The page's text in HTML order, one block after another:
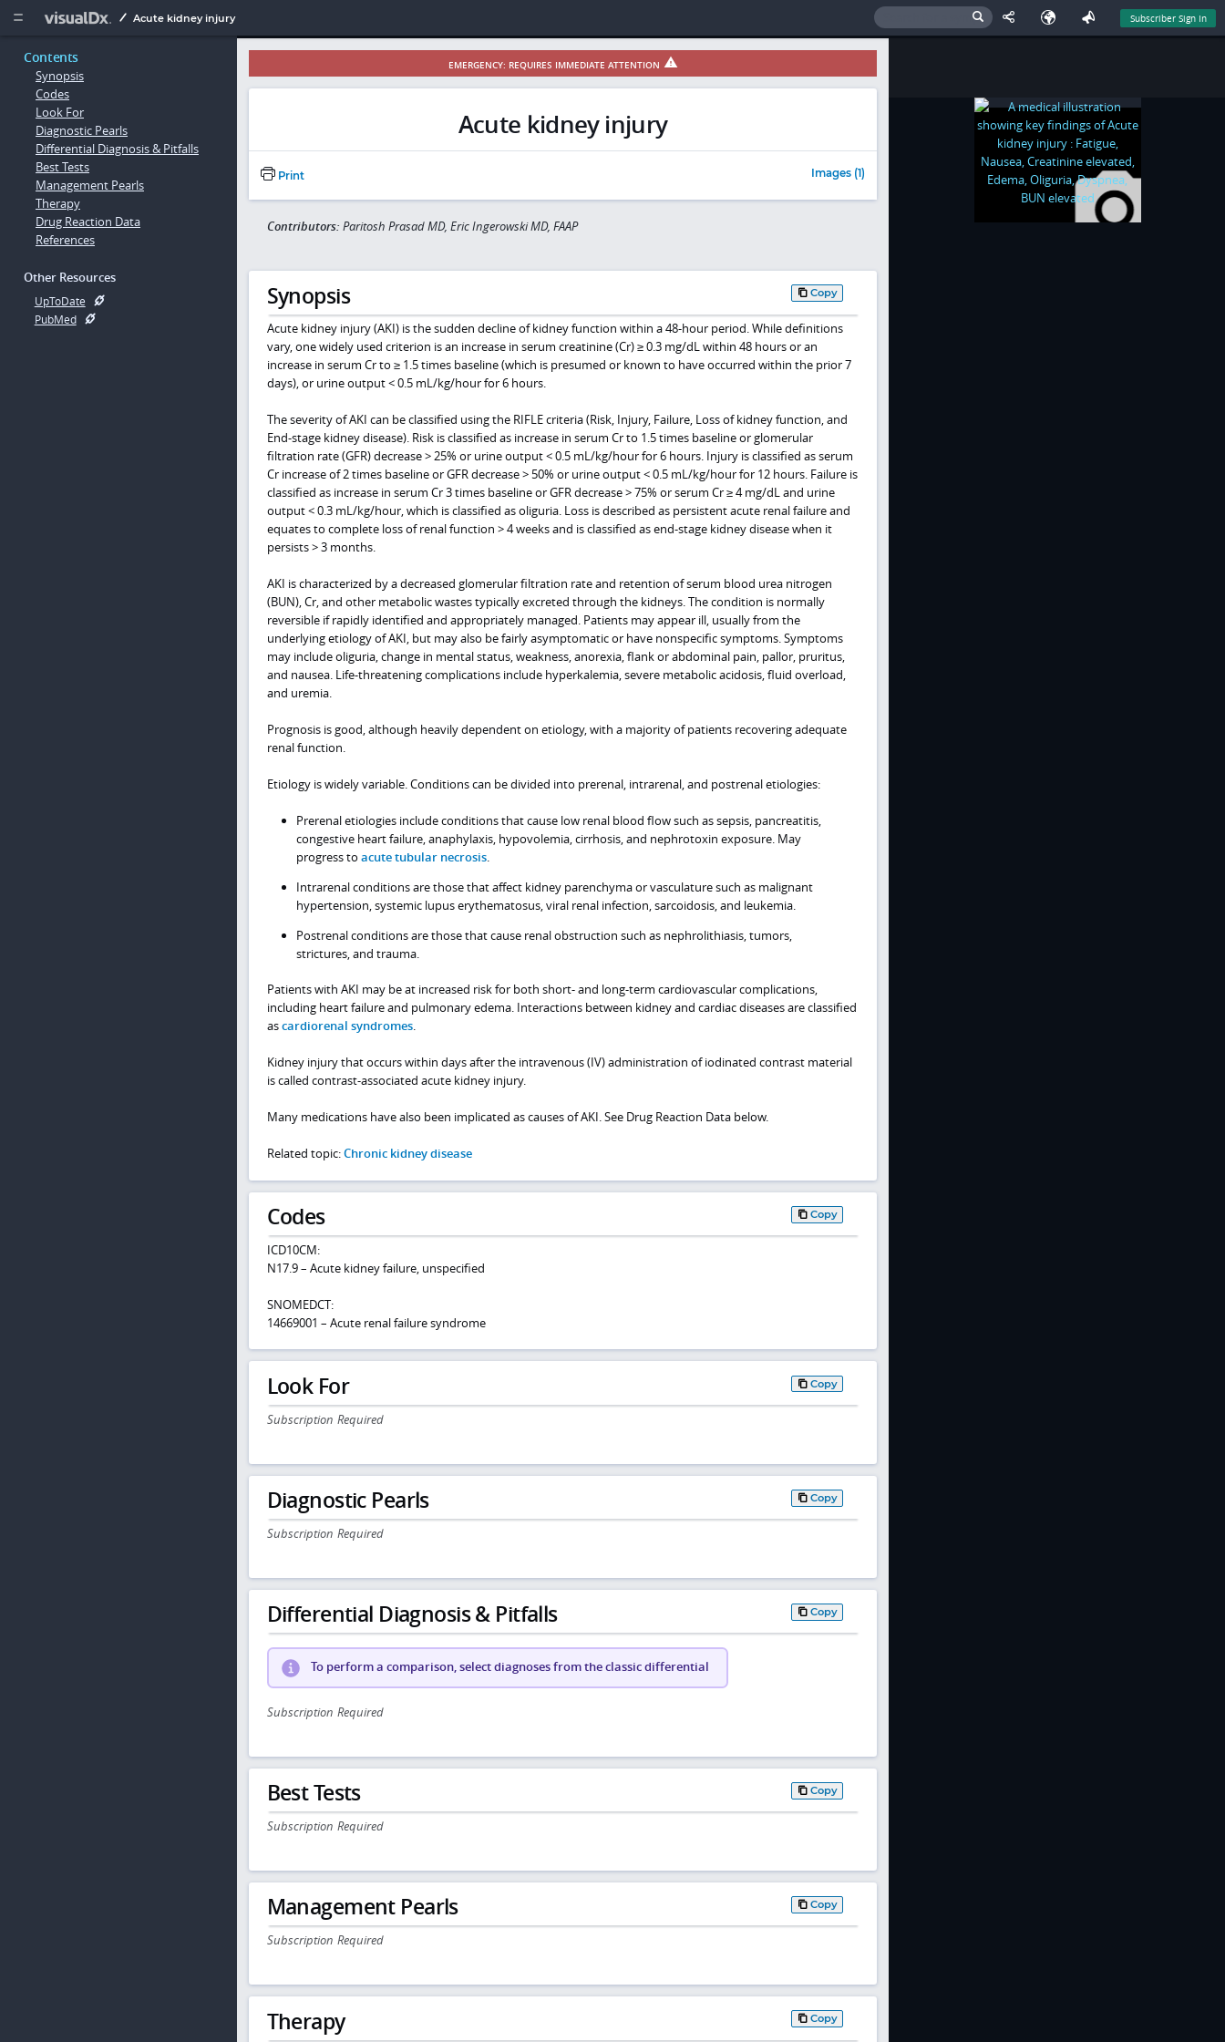
  Acute kidney injury Subscriber Sign In
Contents
Synopsis
Codes
Look For
Diagnostic Pearls
Differential Diagnosis & Pitfalls
Best Tests
Management Pearls
Therapy
Drug Reaction Data
References
Other Resources
UpToDate
PubMed
EMERGENCY: REQUIRES IMMEDIATE ATTENTION
Acute kidney injury
Print Images (1)
Contributors: Paritosh Prasad MD, Eric Ingerowski MD, FAAP
Synopsis Copy
Acute kidney injury (AKI) is the sudden decline of kidney function within a 48-hour period. While definitions
vary, one widely used criterion is an increase in serum creatinine (Cr) ≥ 0.3 mg/dL within 48 hours or an
increase in serum Cr to ≥ 1.5 times baseline (which is presumed or known to have occurred within the prior 7
days), or urine output < 0.5 mL/kg/hour for 6 hours.
The severity of AKI can be classified using the RIFLE criteria (Risk, Injury, Failure, Loss of kidney function, and
End-stage kidney disease). Risk is classified as increase in serum Cr to 1.5 times baseline or glomerular
filtration rate (GFR) decrease > 25% or urine output < 0.5 mL/kg/hour for 6 hours. Injury is classified as serum
Cr increase of 2 times baseline or GFR decrease > 50% or urine output < 0.5 mL/kg/hour for 12 hours. Failure is
classified as increase in serum Cr 3 times baseline or GFR decrease > 75% or serum Cr ≥ 4 mg/dL and urine
output < 0.3 mL/kg/hour, which is classified as oliguria. Loss is described as persistent acute renal failure and
equates to complete loss of renal function > 4 weeks and is classified as end-stage kidney disease when it
persists > 3 months.
AKI is characterized by a decreased glomerular filtration rate and retention of serum blood urea nitrogen
(BUN), Cr, and other metabolic wastes typically excreted through the kidneys. The condition is normally
reversible if rapidly identified and appropriately managed. Patients may appear ill, usually from the
underlying etiology of AKI, but may also be fairly asymptomatic or have nonspecific symptoms. Symptoms
may include oliguria, change in mental status, weakness, anorexia, flank or abdominal pain, pallor, pruritus,
and nausea. Life-threatening complications include hyperkalemia, severe metabolic acidosis, fluid overload,
and uremia.
Prognosis is good, although heavily dependent on etiology, with a majority of patients recovering adequate
renal function.
Etiology is widely variable. Conditions can be divided into prerenal, intrarenal, and postrenal etiologies:
Prerenal etiologies include conditions that cause low renal blood flow such as sepsis, pancreatitis,
congestive heart failure, anaphylaxis, hypovolemia, cirrhosis, and nephrotoxin exposure. May
progress to acute tubular necrosis.
Intrarenal conditions are those that affect kidney parenchyma or vasculature such as malignant
hypertension, systemic lupus erythematosus, viral renal infection, sarcoidosis, and leukemia.
Postrenal conditions are those that cause renal obstruction such as nephrolithiasis, tumors,
strictures, and trauma.
Patients with AKI may be at increased risk for both short- and long-term cardiovascular complications,
including heart failure and pulmonary edema. Interactions between kidney and cardiac diseases are classified
ascardiorenal syndromes.
Kidney injury that occurs within days after the intravenous (IV) administration of iodinated contrast material
is called contrast-associated acute kidney injury.
Many medications have also been implicated as causes of AKI. See Drug Reaction Data below.
Related topic:Chronic kidney disease
Codes Copy
ICD10CM:
N17.9 – Acute kidney failure, unspecified
SNOMEDCT:
14669001 – Acute renal failure syndrome
Look For Copy
Subscription Required
Diagnostic Pearls Copy
Subscription Required
Differential Diagnosis & Pitfalls Copy
To perform a comparison, select diagnoses from the classic differential
Subscription Required
Best Tests Copy
Subscription Required
Management Pearls Copy
Subscription Required
Therapy Copy